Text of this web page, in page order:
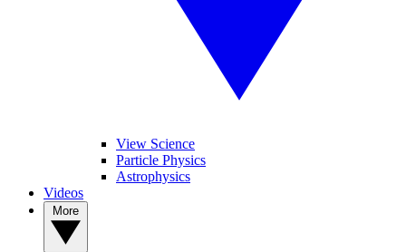
View Science
Particle Physics
Astrophysics
Videos